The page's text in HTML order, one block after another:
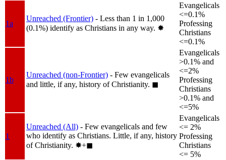
1a
Unreached (Frontier) - Less than 1 in 1,000
(0.1%) identify as Christians in any way. ✸︎
Evangelicals
<=0.1%
Professing
Christians
<=0.1%
1b
Unreached (non-Frontier) - Few evangelicals
and little, if any, history of Christianity. ◼︎
Evangelicals
>0.1% and
<=2%
Professing
Christians
>0.1% and
<=5%
1
Unreached (All) - Few evangelicals and few
who identify as Christians. Little, if any, history
of Christianity. ✸︎+◼︎
Evangelicals
<= 2%
Professing
Christians
<= 5%